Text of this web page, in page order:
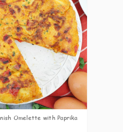
Omelette with Paprika